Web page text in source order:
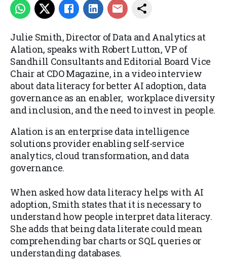
Julie Smith, Director of Data and Analytics at
Alation, speaks with Robert Lutton, VP of
Sandhill Consultants and Editorial Board Vice
Chair at CDO Magazine, in a video interview
about data literacy for better AI adoption, data
governance as an enabler, workplace diversity
and inclusion, and the need to invest in people.
Alation is an enterprise data intelligence
solutions provider enabling self-service
analytics, cloud transformation, and data
governance.
When asked how data literacy helps with AI
adoption, Smith states that it is necessary to
understand how people interpret data literacy.
She adds that being data literate could mean
comprehending bar charts or SQL queries or
understanding databases.